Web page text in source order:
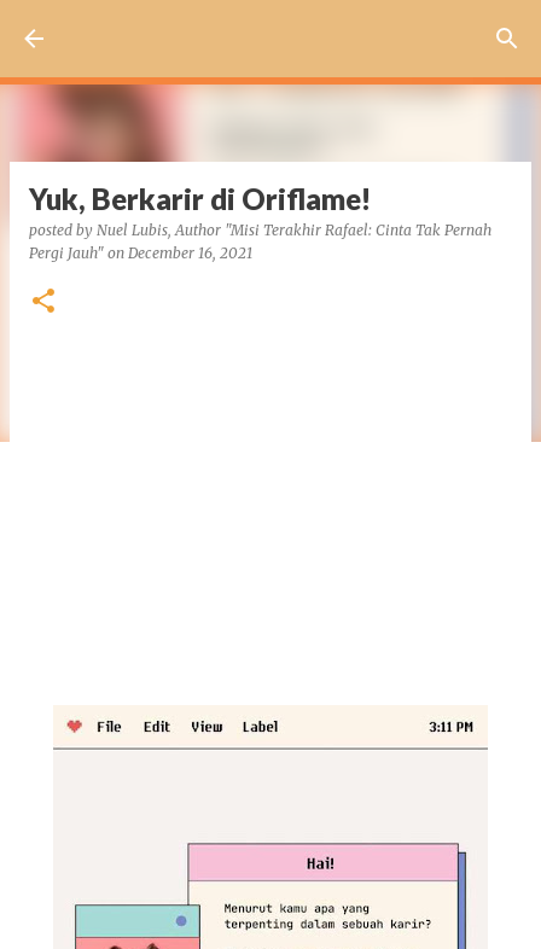
Yuk, Berkarir di Oriflame!
posted by Nuel Lubis, Author "Misi Terakhir Rafael: Cinta Tak Pernah
Pergi Jauh" on December 16, 2021